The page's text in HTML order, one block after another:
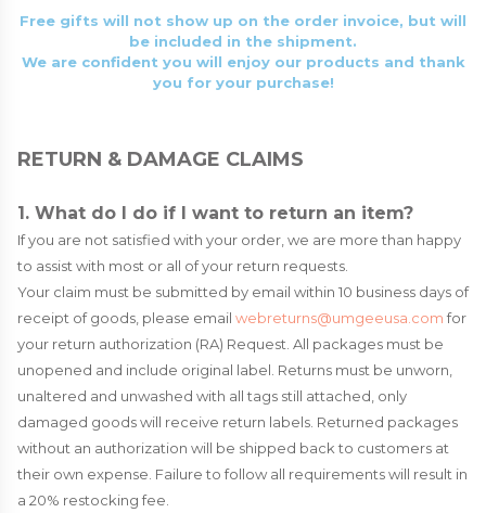
Free gifts will not show up on the order invoice, but will
be included in the shipment.
We are confident you will enjoy our products and thank
you for your purchase!
RETURN & DAMAGE CLAIMS
1. What do I do if I want to return an item?
If you are not satisfied with your order, we are more than happy
to assist with most or all of your return requests.
Your claim must be submitted by email within 10 business days of
receipt of goods, please email webreturns@umgeeusa.comfor
your return authorization (RA) Request. All packages must be
unopened and include original label. Returns must be unworn,
unaltered and unwashed with all tags still attached, only
damaged goods will receive return labels. Returned packages
without an authorization will be shipped back to customers at
their own expense. Failure to follow all requirements will result in
a 20% restocking fee.